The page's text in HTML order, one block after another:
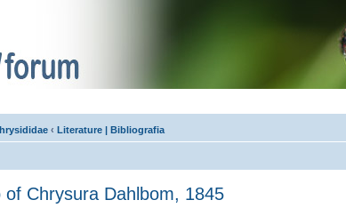
‹ Literature | Bibliografia
Chrysura Dahlbom, 1845